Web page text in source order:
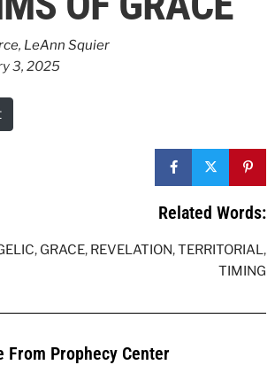
, LeAnn Squier
3, 2025
Related Words:
, GRACE, REVELATION,TERRITORIAL,
TIMING
From Prophecy Center